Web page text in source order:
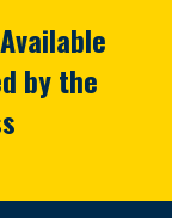
by the